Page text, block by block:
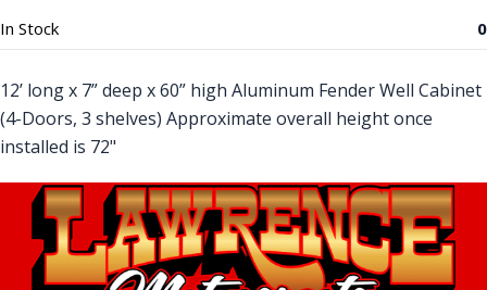
In Stock 0
12’ long x 7” deep x 60” high Aluminum Fender Well Cabinet
(4-Doors, 3 shelves) Approximate overall height once
installed is 72"